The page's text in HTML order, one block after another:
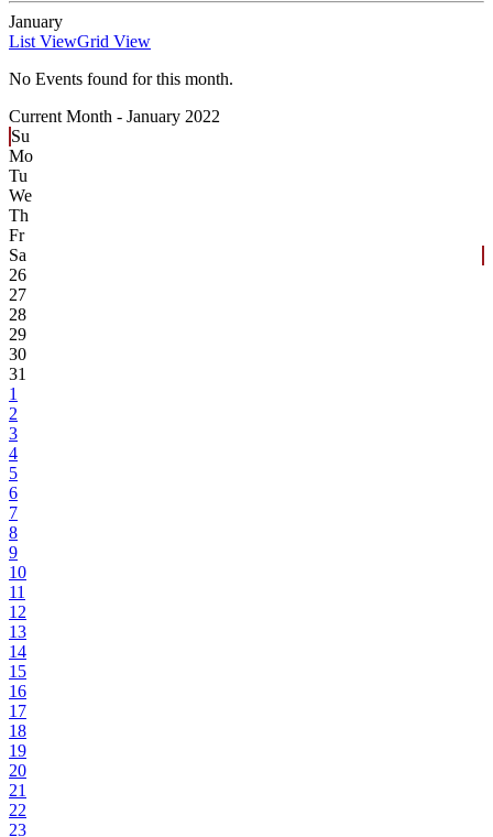
January
List ViewGrid View
No Events found for this month.
Current Month - January 2022
Su
Mo
Tu
We
Th
Fr
Sa
26
27
28
29
30
31
1
2
3
4
5
6
7
8
9
10
11
12
13
14
15
16
17
18
19
20
21
22
23